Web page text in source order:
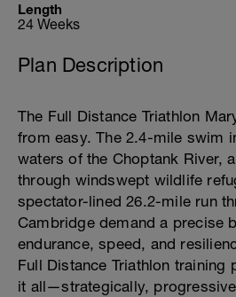
Length
24 Weeks
Plan Description
The Full Distance Triathlon
from easy. The 2.4-mile swim
waters of the Choptank River,
through windswept wildlife
spectator-lined 26.2-mile run
Cambridge demand a precise
endurance, speed, and
Full Distance Triathlon training
it all—strategically,